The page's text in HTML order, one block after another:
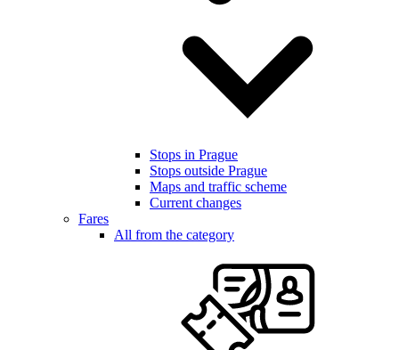
Stops in Prague
Stops outside Prague
Maps and traffic scheme
Current changes
Fares
All from the category